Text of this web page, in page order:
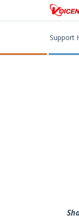
Support